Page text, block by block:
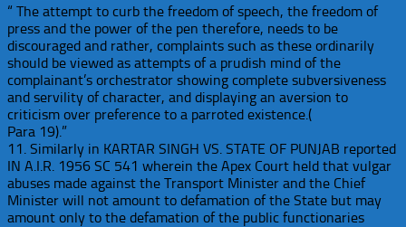
“ The attempt to curb the freedom of speech, the freedom of
press and the power of the pen therefore, needs to be
discouraged and rather, complaints such as these ordinarily
should be viewed as attempts of a prudish mind of the
complainant’s orchestrator showing complete subversiveness
and servility of character, and displaying an aversion to
criticism over preference to a parroted existence.(
Para 19).”
11. Similarly in KARTAR SINGH VS. STATE OF PUNJAB reported
IN A.I.R. 1956 SC 541 wherein the Apex Court held that vulgar
abuses made against the Transport Minister and the Chief
Minister will not amount to defamation of the State but may
amount only to the defamation of the public functionaries